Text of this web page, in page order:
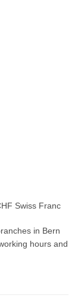
Swiss Franc
in Bern
hours and